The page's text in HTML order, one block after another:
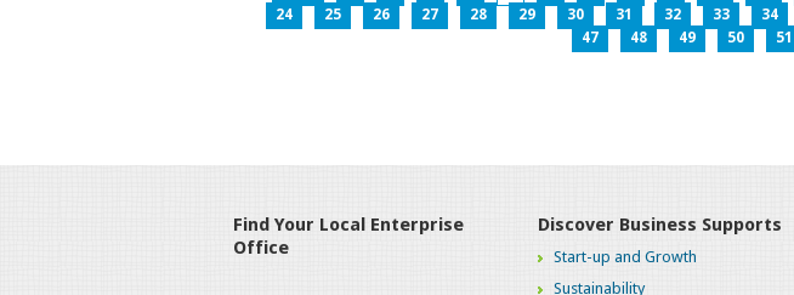
24
25 26 27 28 29 30 31 32 33 34
47
48 49 50 51
Find Your Local Enterprise
Office
Discover Business Supports
Start-up and Growth
Sustainability